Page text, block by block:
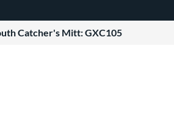
Catcher's Mitt: GXC105